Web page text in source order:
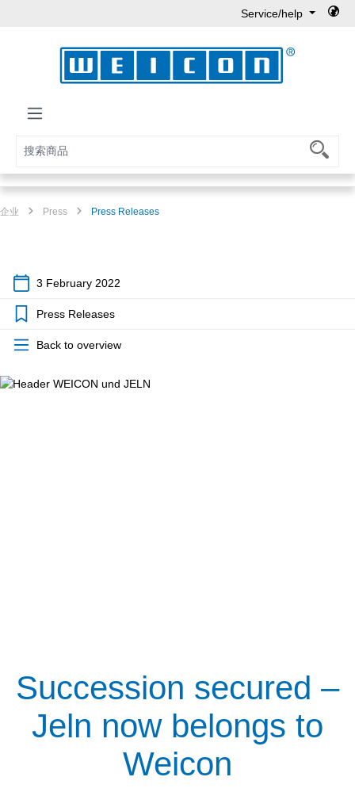
Service/help
企业 Press Press Releases
3 February 2022
Press Releases
Back to overview
Succession secured –
Jeln now belongs to
Weicon